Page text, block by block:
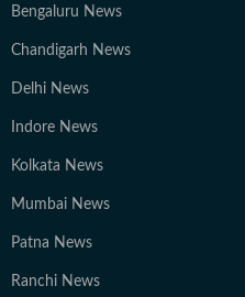
Bengaluru News
Chandigarh News
Delhi News
Indore News
Kolkata News
Mumbai News
Patna News
Ranchi News